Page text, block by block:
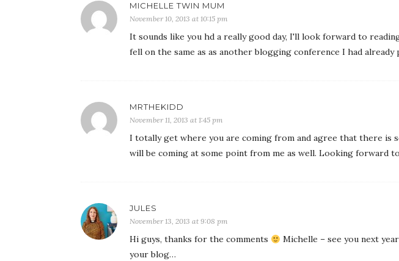
MICHELLE TWIN MUM
November 10, 2013 at 10:15 pm
It sounds like you hd a really good day, I'll look forward to
fell on the same as as another blogging conference I had
MRTHEKIDD
November 11, 2013 at 1:45 pm
I totally get where you are coming from and agree that there is
will be coming at some point from me as well. Looking forward
JULES
November 13, 2013 at 9:08 pm
Hi guys, thanks for the comments
Michelle – see you next
your blog…